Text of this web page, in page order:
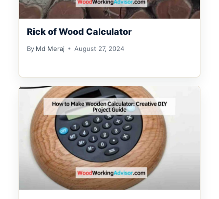
Rick of Wood Calculator
By Md Meraj August 27, 2024